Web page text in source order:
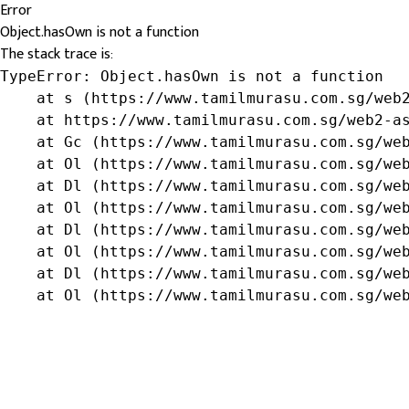
Error
Object.hasOwn is not a function
The stack trace is:
TypeError: Object.hasOwn is not a function
at s (https://www.tamilmurasu.com.sg/
at https://www.tamilmurasu.com.sg/web2-
at Gc (https://www.tamilmurasu.com.sg/
at Ol (https://www.tamilmurasu.com.sg/
at Dl (https://www.tamilmurasu.com.sg/
at Ol (https://www.tamilmurasu.com.sg/
at Dl (https://www.tamilmurasu.com.sg/
at Ol (https://www.tamilmurasu.com.sg/
at Dl (https://www.tamilmurasu.com.sg/
at Ol (https://www.tamilmurasu.com.sg/